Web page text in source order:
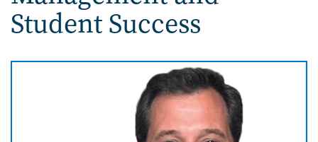
Student Success